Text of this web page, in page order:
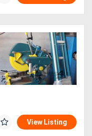
View Listing